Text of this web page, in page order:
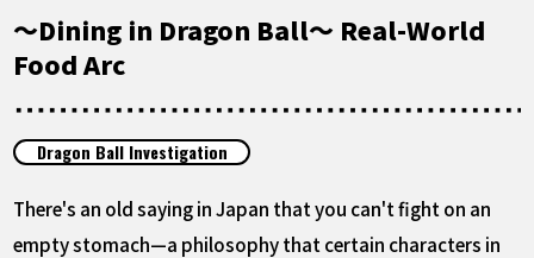
HIGHLIGHTS
FEATURED
ABOUT
～Dining in Dragon Ball～ Real-World
Food Arc
Dragon Ball Investigation
There's an old saying in Japan that you can't fight on an
empty stomach—a philosophy that certain characters in